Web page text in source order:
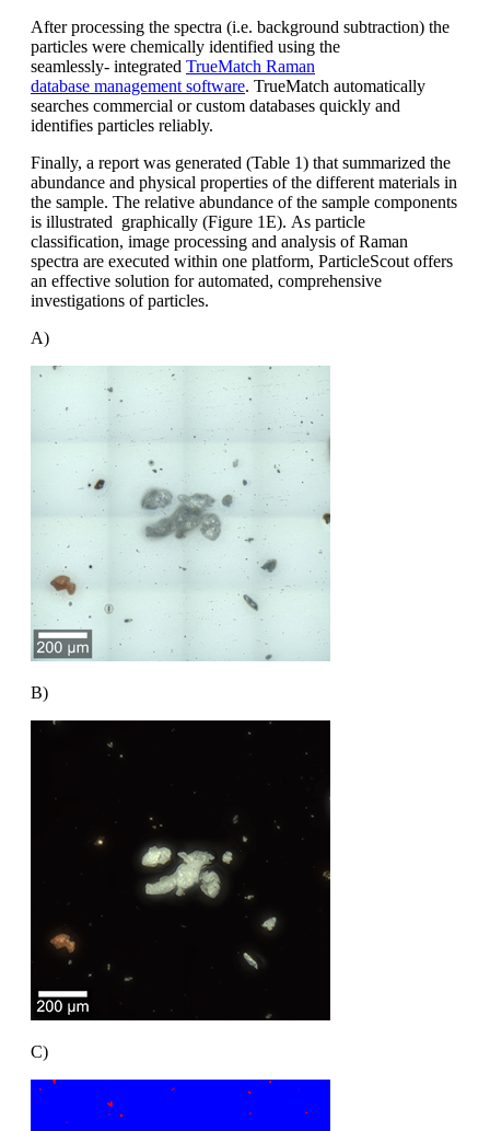
After processing the spectra (i.e. background subtraction) the
particles were chemically identified using the
seamlessly- integrated TrueMatch Raman
database management software. TrueMatch automatically
searches commercial orcustom databases quickly and
identifies particles reliably.
Finally, a report was generated (Table 1) that summarized the
abundance and physical properties of the different materials in
the sample. The relative abundance of the sample components
is illustrated graphically (Figure 1E). As particle
classification, image processing and analysis of Raman
spectra are executed within one platform, ParticleScout offers
an effective solution for automated, comprehensive
investigations of particles.
A)
B)
C)